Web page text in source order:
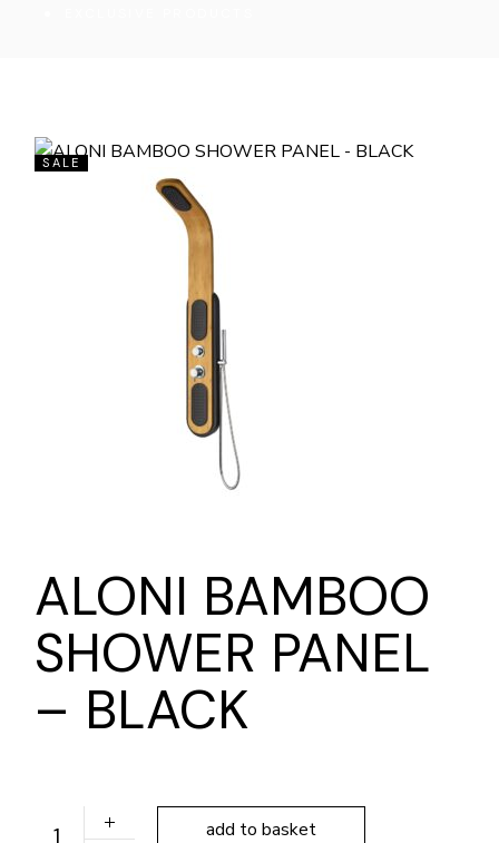
SALE
ALONI BAMBOO
SHOWER PANEL
– BLACK
ALONI BAMBOO SHOWER PANEL - BLACK quantity
add to basket